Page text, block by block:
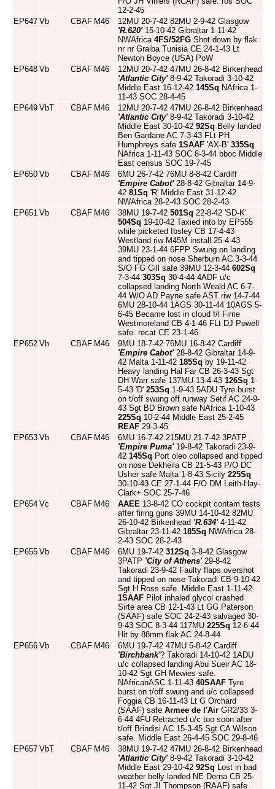
12-2-45
EP647 Vb CBAF M46
12MU 20-7-42 82MU 2-9-42 Glasgow
'R.620'15-10-42 Gibraltar 1-11-42
NWAfrica 4FS/52FG Shot down by flak
nr nr Graiba Tunisia CE 24-1-43 Lt
Newton Boyce (USA) PoW
EP648 Vb CBAF M46
12MU 20-7-42 47MU 26-8-42 Birkenhead
'Atlantic City'8-9-42 Takoradi 3-10-42
Middle East 16-12-42 145Sq NAfrica 1-
11-43 SOC 28-4-45
EP649 VbT CBAF M46
12MU 20-7-42 47MU 26-8-42 Birkenhead
'Atlantic City'8-9-42 Takoradi 3-10-42
Middle East 30-10-42 92Sq Belly landed
Ben Gardane AC 7-3-43 FLt PH
Humphreys safe 1SAAF 'AX-B' 335Sq
NAfrica 1-11-43 SOC 8-3-44 bboc Middle
East census SOC 19-7-45
EP650 Vb CBAF M46
6MU 26-7-42 76MU 8-8-42 Cardiff
'Empire Cabot'28-8-42 Gibraltar 14-9-
42 81Sq 'R' Middle East 31-12-42
NWAfrica 28-2-43 SOC 28-2-43
EP651 Vb CBAF M46 38MU 19-7-42 501Sq 22-8-42 'SD-K'
504Sq 19-10-42 Taxied into by EP555
while picketed Ibsley CB 17-4-43
Westland riw M45M install 25-4-43
39MU 23-1-44 6FPP Swung on landing
and tipped on nose Sherburn AC 3-3-44
S/O FG Gill safe 39MU 12-3-44 602Sq
7-3-44 303Sq 30-4-44 4ADF u/c
collapsed landing North Weald AC 6-7-
44 W/O AD Payne safe AST riw 14-7-44
6MU 28-10-44 1AGS 30-11-44 10AGS 5-
6-45 Became lost in cloud f/l Firrie
Westmoreland CB 4-1-46 FLt DJ Powell
safe. recat CE 23-1-46
EP652 Vb CBAF M46
9MU 18-7-42 76MU 16-8-42 Cardiff
'Empire Cabot'28-8-42 Gibraltar 14-9-
42 Malta 1-11-42 185Sq by 19-11-42
Heavy landing Hal Far CB 26-3-43 Sgt
DH Warr safe 137MU 13-4-43 126Sq 1-
5-43 'D' 253Sq 1-9-43 5ADU Tyre burst
on t/off swung off runway Setif AC 24-9-
43 Sgt BD Brown safe NAfrica 1-10-43
225Sq 10-2-44 Middle East 25-2-45
REAF 29-3-45
EP653 Vb CBAF M46
6MU 16-7-42 215MU 21-7-42 3PATP
'Empire Puma'19-8-42 Takoradi 23-9-
42 145Sq Port oleo collapsed and tipped
on nose Dekheila CB 21-5-43 P/O DC
Usher safe Malta 1-8-43 Sicily 225Sq
30-10-43 CE 27-1-44 F/O DM Leith-Hay-
Clark+ SOC 25-7-46
EP654 Vc CBAF M46 AAEE 13-8-42 CO cockpit contam tests
after firing guns 39MU 14-10-42 82MU
26-10-42 Birkenhead 'R.634'4-11-42
Gibraltar 23-11-42 185Sq NWAfrica 28-
2-43 SOC 28-2-43
EP655 Vb CBAF M46 6MU 19-7-42 312Sq 3-8-42 Glasgow
3PATP 'City of Athens'29-8-42
Takoradi 23-9-42 Faulty flaps overshot
and tipped on nose Takoradi CB 9-10-42
Sgt H Ross safe. Middle East 1-11-42
1SAAF Pilot inhaled glycol crashed
Sirte area CB 12-1-43 Lt GG Paterson
(SAAF) safe SOC 24-2-43 salvaged 30-
9-43 SOC 8-3-44 117MU 225Sq 12-6-44
Hit by 88mm flak AC 24-8-44
EP656 Vb CBAF M46
6MU 19-7-42 47MU 5-8-42 Cardiff
'Birchbank'? Takoradi 14-10-42 1ADU
u/c collapsed landing Abu Sueir AC 18-
10-42 Sgt GH Mewies safe.
NAfricanASC 1-11-43 40SAAF Tyre
burst on t/off swung and u/c collapsed
Foggia CB 16-11-43 Lt G Orchard
(SAAF) safe Armee de l'Air GR2/33 3-
6-44 4FU Retracted u/c too soon after
t/off Brindisi AC 15-3-45 Sgt CA Wilson
safe. Middle East 26-4-45 SOC 29-8-46
EP657 VbT CBAF M46
38MU 19-7-42 47MU 26-8-42 Birkenhead
'Atlantic City'8-9-42 Takoradi 3-10-42
Middle East 29-10-42 92Sq Lost in bad
weather belly landed NE Derna CB 25-
11-42 Sgt JI Thompson (RAAF) safe